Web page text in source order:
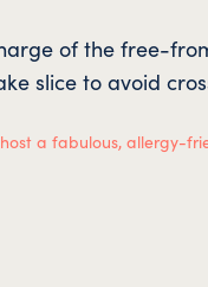
of the free-
slice to avoid
a fabulous, allergy-